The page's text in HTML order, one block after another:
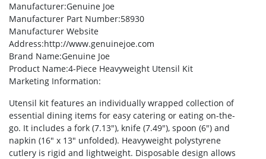
Manufacturer:Genuine Joe
Manufacturer Part Number:58930
Manufacturer Website
Address:http://www.genuinejoe.com
Brand Name:Genuine Joe
Product Name:4-Piece Heavyweight Utensil Kit
Marketing Information:
Utensil kit features an individually wrapped collection of
essential dining items for easy catering or eating on-the-
go. It includes a fork (7.13″), knife (7.49″), spoon (6″) and
napkin (16″ x 13″ unfolded). Heavyweight polystyrene
cutlery is rigid and lightweight. Disposable design allows